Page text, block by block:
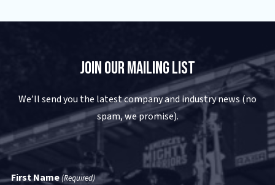
Join Our Mailing List
We’ll send you the latest company and industry news (no
spam, we promise).
First Name(Required)